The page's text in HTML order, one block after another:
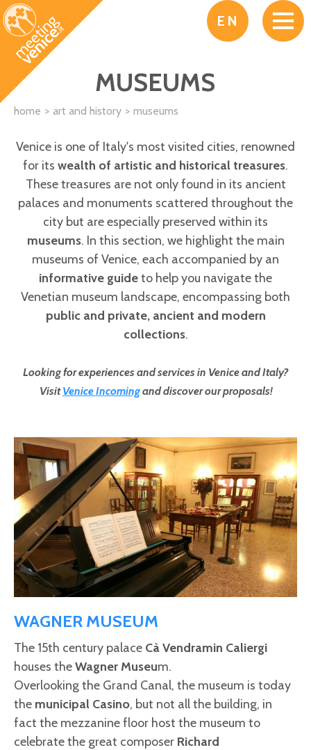
Skip to main content
EN
MUSEUMS
home art and history museums
Venice is one of Italy's most visited cities, renowned
for its wealth of artistic and historical treasures.
These treasures are not only found in its ancient
palaces and monuments scattered throughout the
city but are especially preserved within its
museums. In this section, we highlight the main
museums of Venice, each accompanied by an
informative guideto help you navigate the
Venetian museum landscape, encompassing both
public and private, ancient and modern
collections.
Looking for experiences and services in Venice and Italy?
VisitVenice Incomingand discover our proposals!
WAGNER MUSEUM
The 15th century palace Cà Vendramin Caliergi
houses theWagner Museum.
Overlooking the Grand Canal, the museum is today
the municipal Casino, but not all the building, in
fact the mezzanine floor host the museum to
celebrate the great composer Richard
Pages